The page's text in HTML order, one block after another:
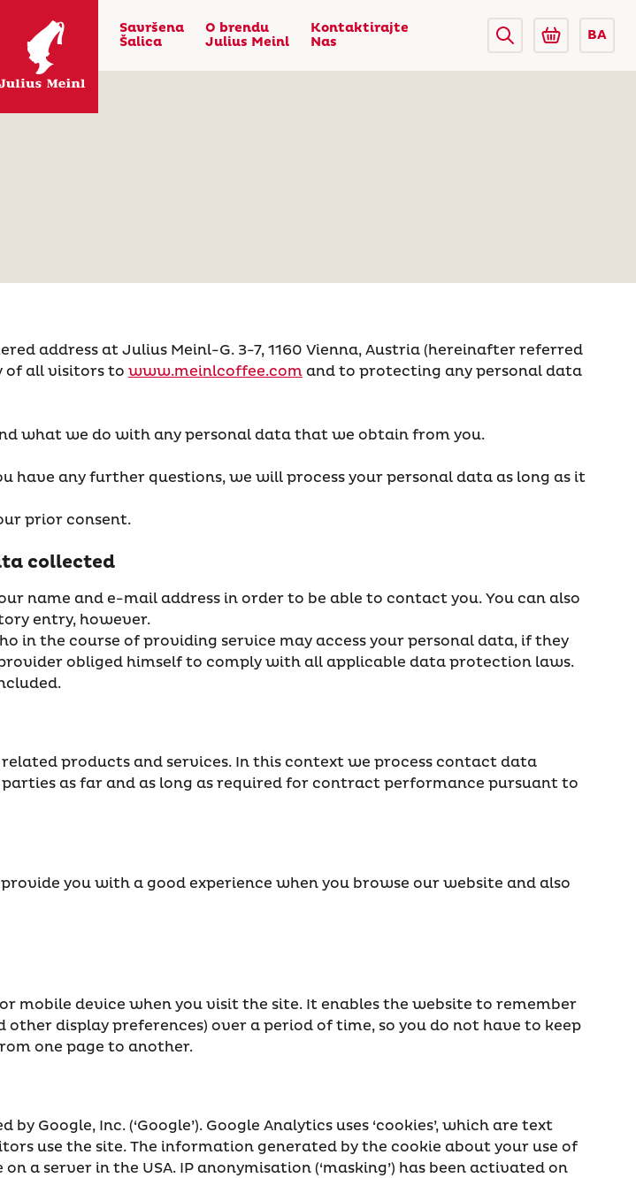
Savršena
Šalica
O brendu
Julius Meinl
Kontaktirajte
Nas
BA
address at Julius Meinl-G. 3-7, 1160 Vienna, Austria (hereinafter referred
of all visitors to www.meinlcoffee.com and to protecting any personal data
what we do with any personal data that we obtain from you.
any further questions, we will process your personal data as long as it
prior consent.
collected
name and e-mail address in order to be able to contact you. You can also
entry, however.
in the course of providing service may access your personal data, if they
obliged himself to comply with all applicable data protection laws.
products and services. In this context we process contact data
as far and as long as required for contract performance pursuant to
you with a good experience when you browse our website and also
mobile device when you visit the site. It enables the website to remember
display preferences) over a period of time, so you do not have to keep
one page to another.
Google, Inc. (‘Google’). Google Analytics uses ‘cookies’, which are text
use the site. The information generated by the cookie about your use of
a server in the USA. IP anonymisation (‘masking’) has been activated on